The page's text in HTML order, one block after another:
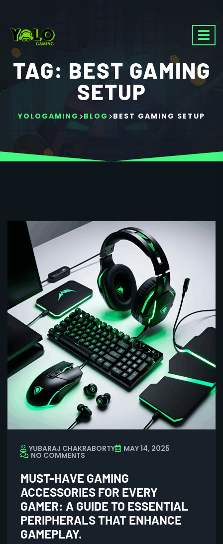
TAG: BEST GAMING
SETUP
YOLOGAMING >BLOG >BEST GAMING SETUP
YUBARAJ CHAKRABORTY MAY 14, 2025
NO COMMENTS
MUST-HAVE GAMING
ACCESSORIES FOR EVERY
GAMER: A GUIDE TO ESSENTIAL
PERIPHERALS THAT ENHANCE
GAMEPLAY.